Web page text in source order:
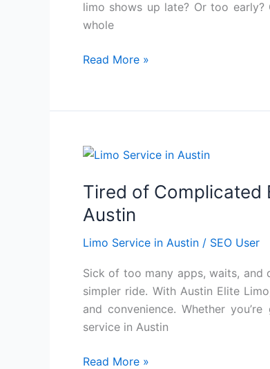
limo shows up late? Or too
whole
Schedule?
Read More »
Tired of Complicated
Austin
Limo Service in Austin / SEO User
Sick of too many apps, waits,
simpler ride. With Austin Elite
and convenience. Whether
service in Austin
Tired
Complicated
Booking?
Just
Text
Limo
Service
in
Austin
Read More »